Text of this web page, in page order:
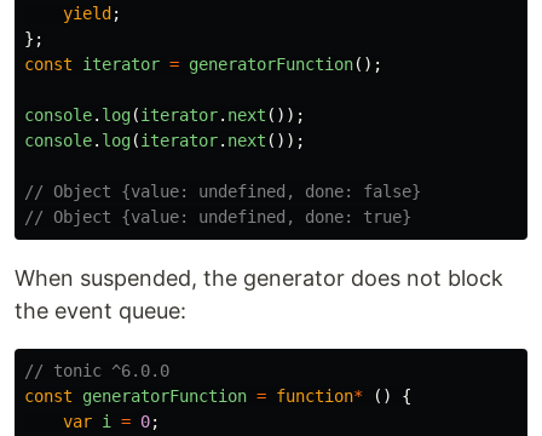
yield ;
};
const
iterator = generatorFunction();
console. log(iterator. next ());
console. log(iterator. next ());
// Object {value: undefined, done: false}
// Object {value: undefined, done: true}
When suspended, the generator does not block
the event queue:
// tonic ^6.0.0
const
generatorFunction = function* ()
{
var i = 0;